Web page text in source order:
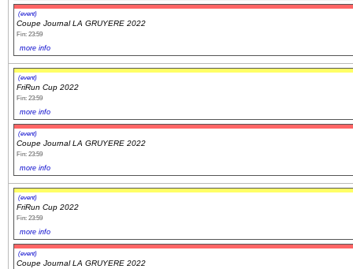
(event)
Coupe Journal LA GRUYERE 2022
Fin: 23:59
more info
(event)
FriRun Cup 2022
Fin: 23:59
more info
(event)
Coupe Journal LA GRUYERE 2022
Fin: 23:59
more info
(event)
FriRun Cup 2022
Fin: 23:59
more info
(event)
Coupe Journal LA GRUYERE 2022